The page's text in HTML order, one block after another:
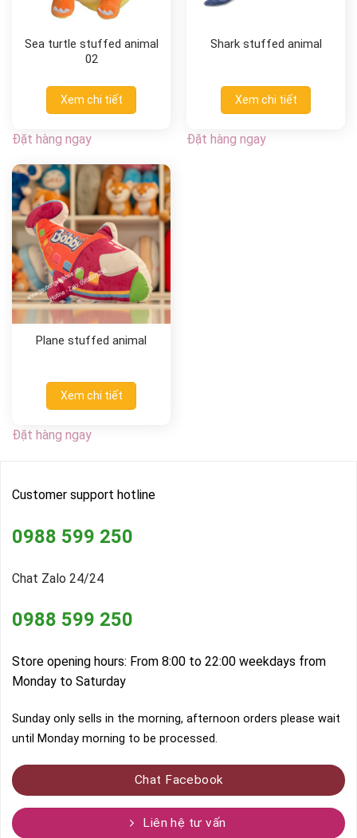
Sea turtle stuffed animal
02
Xem chi tiết
Đặt hàng ngay
Shark stuffed animal
Xem chi tiết
Đặt hàng ngay
Plane stuffed animal
Xem chi tiết
Đặt hàng ngay
Customer support hotline
0988 599 250
Chat Zalo 24/24
0988 599 250
Store opening hours: From 8:00 to 22:00 weekdays from
Monday to Saturday
Sunday only sells in the morning, afternoon orders please wait
until Monday morning to be processed.
Chat Facebook
Liên hệ tư vấn